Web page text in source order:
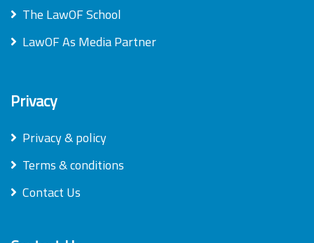
The LawOF School
LawOF As Media Partner
Privacy
Privacy & policy
Terms & conditions
Contact Us